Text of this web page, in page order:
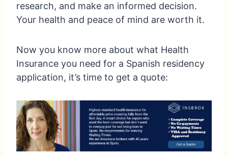
research, and make an informed decision.
Your health and peace of mind are worth it.
Now you know more about what Health
Insurance you need for a Spanish residency
application, it’s time to get a quote: